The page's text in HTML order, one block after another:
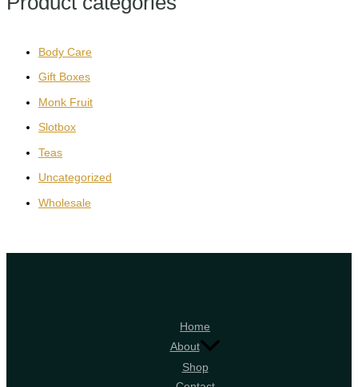
Body Care
Gift Boxes
Monk Fruit
Slotbox
Teas
Uncategorized
Wholesale
Home
About
Shop